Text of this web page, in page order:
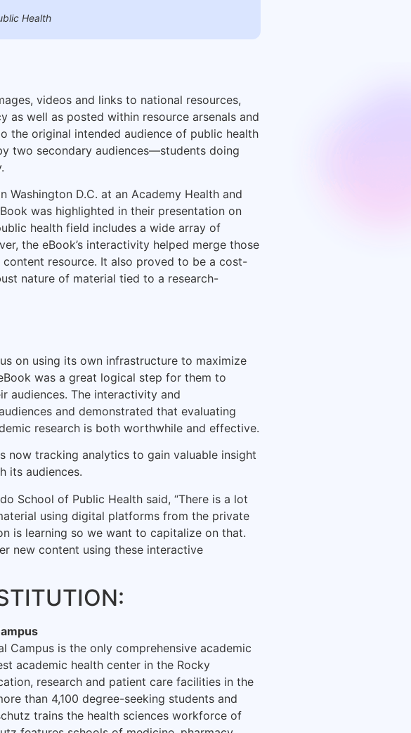
Health
videos and links to national resources,
as well as posted within resource arsenals and
the original intended audience of public health
two secondary audiences—students doing
D.C. at an Academy Health and
was highlighted in their presentation on
health field includes a wide array of
the eBook’s interactivity helped merge those
resource. It also proved to be a cost-
nature of material tied to a research-
on using its own infrastructure to maximize
was a great logical step for them to
audiences. The interactivity and
and demonstrated that evaluating
research is both worthwhile and effective.
now tracking analytics to gain valuable insight
its audiences.
School of Public Health said, “There is a lot
using digital platforms from the private
is learning so we want to capitalize on that.
new content using these interactive
Campus is the only comprehensive academic
academic health center in the Rocky
research and patient care facilities in the
than 4,100 degree-seeking students and
trains the health sciences workforce of